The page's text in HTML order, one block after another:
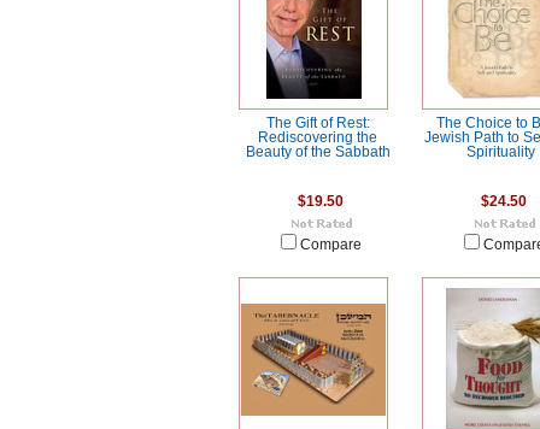
The Gift of Rest:
Rediscovering the
Beauty of the Sabbath
$19.50
Compare
The Choice to
Jewish Path to
Spirituality
$24.50